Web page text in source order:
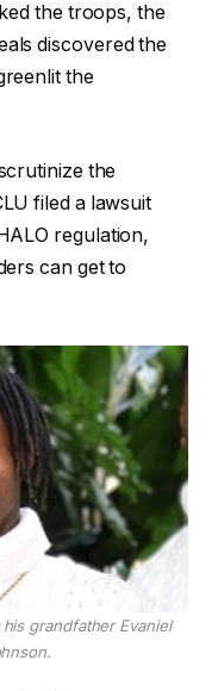
the troops, the
discovered the
the
the
filed a lawsuit
regulation,
can get to
grandfather Evaniel